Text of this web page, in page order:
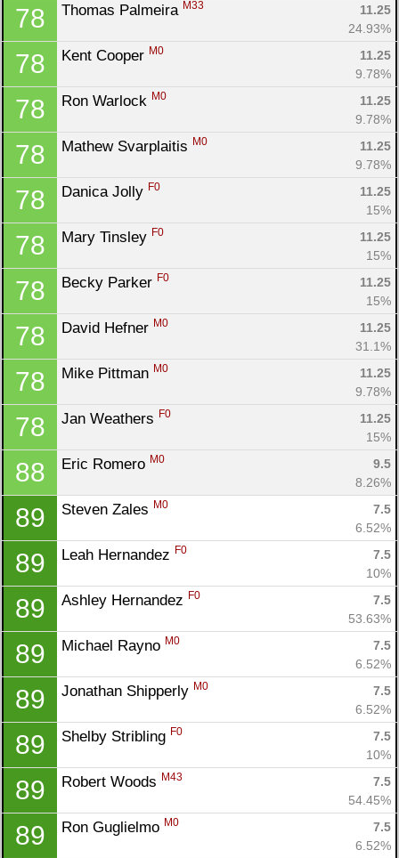
78 Thomas Palmeira M33
11.25
24.93%
78 Kent Cooper M0
11.25
9.78%
78 Ron Warlock M0
11.25
9.78%
78 Mathew Svarplaitis M0
11.25
9.78%
78 Danica Jolly F0
11.25
15%
78 Mary Tinsley F0
11.25
15%
78 Becky Parker F0
11.25
15%
78 David Hefner M0
11.25
31.1%
78 Mike Pittman M0
11.25
9.78%
78 Jan Weathers F0
11.25
15%
88 Eric Romero M0
9.5
8.26%
89 Steven Zales M0
7.5
6.52%
89 Leah Hernandez F0
7.5
10%
89 Ashley Hernandez F0
7.5
53.63%
89 Michael Rayno M0
7.5
6.52%
89 Jonathan Shipperly M0
7.5
6.52%
89 Shelby Stribling F0
7.5
10%
89 Robert Woods M43
7.5
54.45%
89 Ron Guglielmo M0
7.5
6.52%